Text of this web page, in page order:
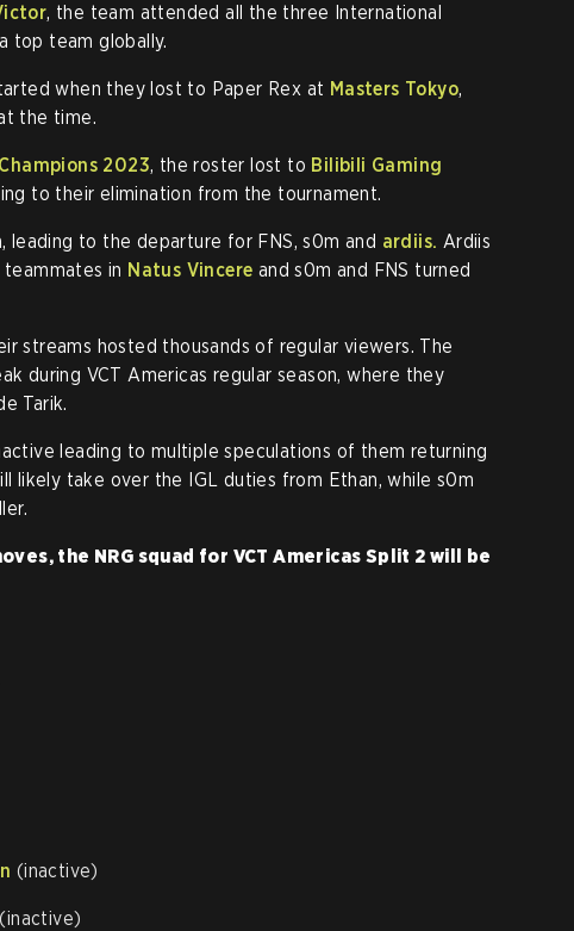
, the team attended all the three International
top team globally.
when they lost to Paper Rex at Masters Tokyo,
the time.
2023, the roster lost to Bilibili Gaming
to their elimination from the tournament.
leading to the departure for FNS, s0m and ardiis. Ardiis
in Natus Vincere and s0m and FNS turned
streams hosted thousands of regular viewers. The
during VCT Americas regular season, where they
Tarik.
leading to multiple speculations of them returning
likely take over the IGL duties from Ethan, while s0m
the NRG squad for VCT Americas Split 2 will be
(inactive)
(inactive)